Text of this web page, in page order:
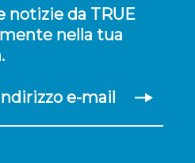
notizie da TRUE
nella tua
e-mail